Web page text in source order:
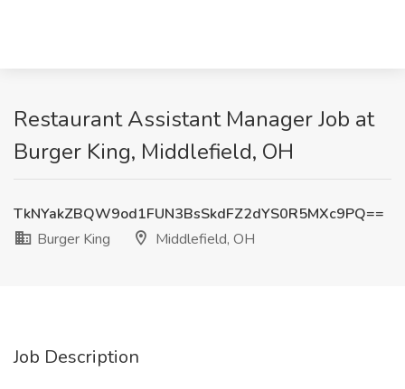
Restaurant Assistant Manager Job at
Burger King, Middlefield, OH
TkNYakZBQW9od1FUN3BsSkdFZ2dYS0R5MXc9PQ==
Burger King
Middlefield, OH
Job Description